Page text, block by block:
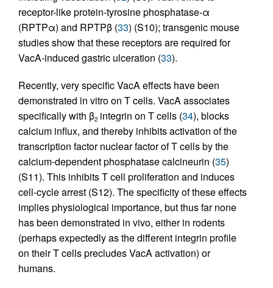
receptor-like protein-tyrosine phosphatase-α
(RPTPα) and RPTPβ (33) (S10); transgenic mouse
studies show that these receptors are required for
VacA-induced gastric ulceration (33).
Recently, very specific VacA effects have been
demonstrated in vitro on T cells. VacA associates
specifically with β2 integrin on T cells (34), blocks
calcium influx, and thereby inhibits activation of the
transcription factor nuclear factor of T cells by the
calcium-dependent phosphatase calcineurin (35)
(S11). This inhibits T cell proliferation and induces
cell-cycle arrest (S12). The specificity of these effects
implies physiological importance, but thus far none
has been demonstrated in vivo, either in rodents
(perhaps expectedly as the different integrin profile
on their T cells precludes VacA activation) or
humans.